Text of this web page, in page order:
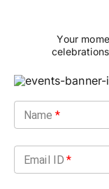
Your
Name *
Email ID *